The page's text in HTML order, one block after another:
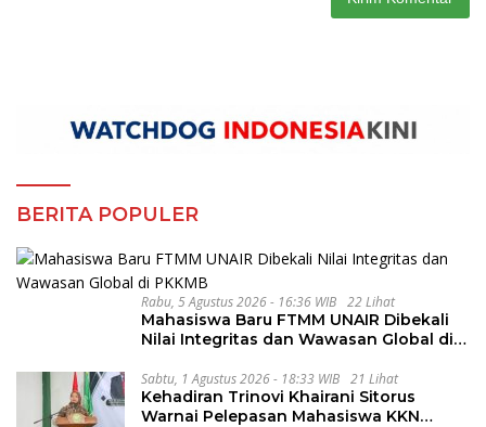
BERITA POPULER
Rabu, 5 Agustus 2026 - 16:36 WIB 22 Lihat
Mahasiswa Baru FTMM UNAIR Dibekali
Nilai Integritas dan Wawasan Global di
Sabtu, 1 Agustus 2026 - 18:33 WIB 21 Lihat
Kehadiran Trinovi Khairani Sitorus
Warnai Pelepasan Mahasiswa KKN